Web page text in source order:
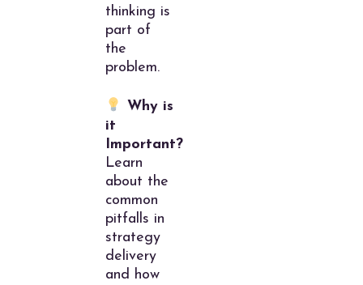
thinking is
part of
the
problem.
Why is
it
Important?
Learn
about the
common
pitfalls in
strategy
delivery
and how